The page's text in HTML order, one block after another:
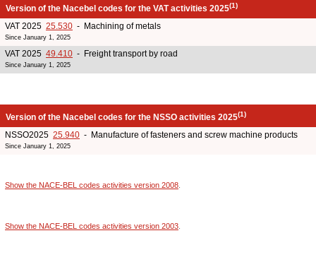
Version of the Nacebel codes for the VAT activities 2025(1)
VAT 2025 25.530 - Machining of metals
Since January 1, 2025
VAT 2025 49.410 - Freight transport by road
Since January 1, 2025
Version of the Nacebel codes for the NSSO activities 2025(1)
NSSO2025 25.940 - Manufacture of fasteners and screw machine products
Since January 1, 2025
Show the NACE-BEL codes activities version 2008
Show the NACE-BEL codes activities version 2003